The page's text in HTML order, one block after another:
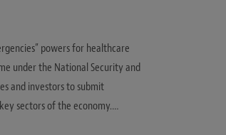
powers for healthcare
under the National Security and
and investors to submit
sectors of the economy.…